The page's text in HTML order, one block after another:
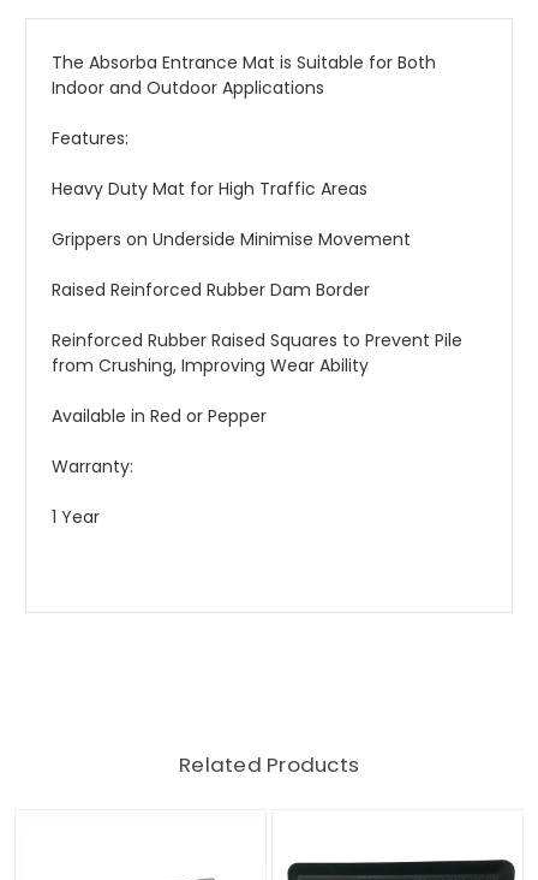
The Absorba Entrance Mat is Suitable for Both
Indoor and Outdoor Applications
Features:
Heavy Duty Mat for High Traffic Areas
Grippers on Underside Minimise Movement
Raised Reinforced Rubber Dam Border
Reinforced Rubber Raised Squares to Prevent Pile
from Crushing, Improving Wear Ability
Available in Red or Pepper
Warranty:
1 Year
Related Products